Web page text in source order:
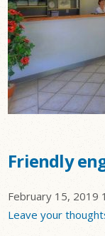
Friendly
February 15, 2019
Leave your